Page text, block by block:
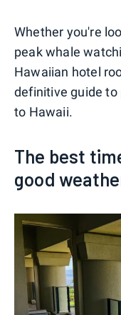
Whether you're
peak whale
Hawaiian hotel
definitive guide
to Hawaii.
The best
good